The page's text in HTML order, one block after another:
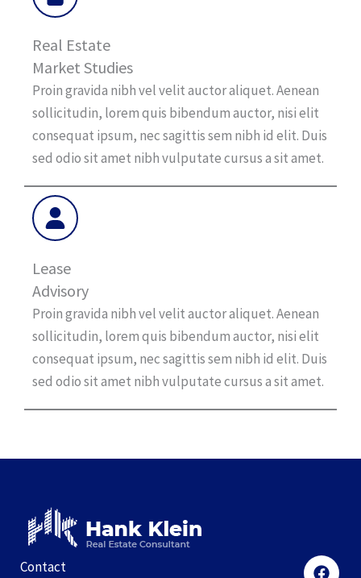
Real Estate
Market Studies
Proin gravida nibh vel velit auctor aliquet. Aenean
sollicitudin, lorem quis bibendum auctor, nisi elit
consequat ipsum, nec sagittis sem nibh id elit. Duis
sed odio sit amet nibh vulputate cursus a sit amet.
Lease
Advisory
Proin gravida nibh vel velit auctor aliquet. Aenean
sollicitudin, lorem quis bibendum auctor, nisi elit
consequat ipsum, nec sagittis sem nibh id elit. Duis
sed odio sit amet nibh vulputate cursus a sit amet.
Contact